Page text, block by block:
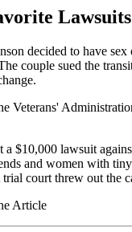
Lawsuits
decided to have
couple sued the
Veterans'
$10,000 lawsuit
and women with
court threw out the
Article